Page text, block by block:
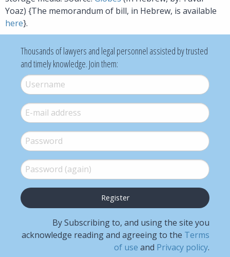
Yoaz) {The memorandum of bill, in Hebrew, is available
here}.
Thousands of lawyers and legal personnel assisted by trusted
and timely knowledge. Join them:
Username*
E-mail*
Password *
Password (again)*
By Subscribing to, and using the site you
acknowledge reading and agreeing to the Terms
of use and Privacy policy.